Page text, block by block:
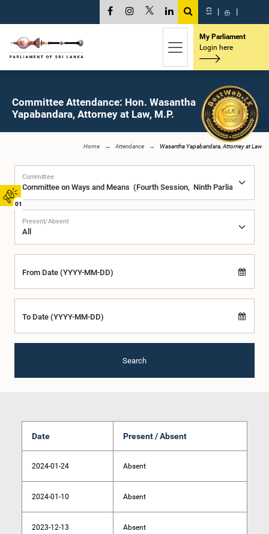
01
සි | த |
My Parliament
Login here
Committee Attendance: Hon. Wasantha
Yapabandara, Attorney at Law, M.P.
Home Attendance Wasantha Yapabandara, Attorney at Law
Committee
Present/Absent
From Date (YYYY-MM-DD)
To Date (YYYY-MM-DD)
Search
Date Present / Absent
2024-01-24 Absent
2024-01-10 Absent
2023-12-13 Absent